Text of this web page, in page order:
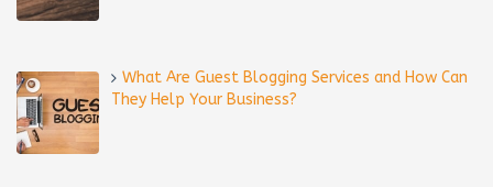
What Are Guest Blogging Services and How Can
They Help Your Business?